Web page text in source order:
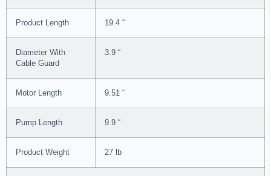
Product Length 19.4 “
Diameter With
Cable Guard
3.9 “
Motor Length 9.51 “
Pump Length 9.9 “
Product Weight 27 lb